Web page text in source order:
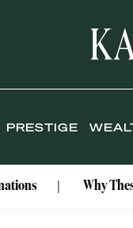
PRESTIGE
Why These Bargain